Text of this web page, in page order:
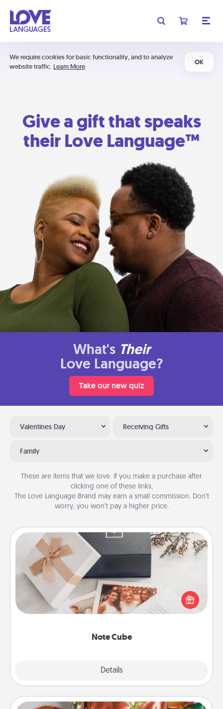
We require cookies for basic functionality, and to analyze
website traffic. Learn More
OK
Give a gift that speaks
their Love Language™
What's Their
Love Language?
Take our new quiz
Valentines Day Receiving Gifts
Family
These are items that we love. If you make a purchase after
clicking one of these links,
The Love Language Brand may earn a small commission. Don’t
worry, you won’t pay a higher price.
Note Cube
Details
Note Cube
Here's a fun and memorable gift for those fluent in
several love languages.